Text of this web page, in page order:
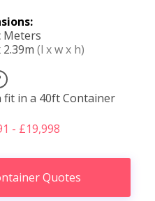
Meters
2.39m (l x w x h)
fit in a 40ft Container
- £19,998
Quotes